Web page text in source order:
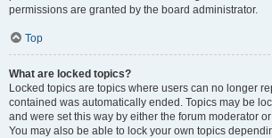
permissions are granted by the board administrator.
Top
What are locked topics?
Locked topics are topics where users can no longer
contained was automatically ended. Topics may be
and were set this way by either the forum moderator
You may also be able to lock your own topics